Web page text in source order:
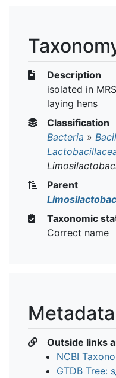
Description
isolated in
laying hens
Classification
Bacteria »
Parent
Taxonomic
Correct name
Metadata
Outside links
NCBI
GTDB Tree: